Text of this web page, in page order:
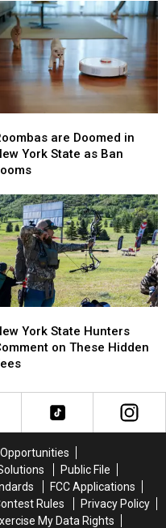
are Doomed in
York State as Ban
York State Hunters
on These Hidden
Public File
FCC Applications
Rules
Privacy Policy
My Data Rights